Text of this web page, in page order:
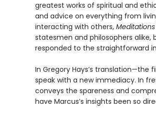
greatest works of spiritual and
and advice on everything from
interacting with others, Meditations
statesmen and philosophers
responded to the straightforward
In Gregory Hays’s translation—the
speak with a new immediacy. In
conveys the spareness and
have Marcus’s insights been so